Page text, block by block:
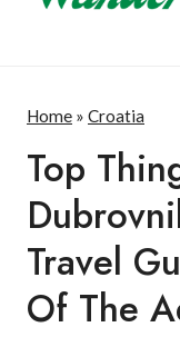
Home » Croatia
Croatia
Destination
·
Europe
Top
Travel
Of The